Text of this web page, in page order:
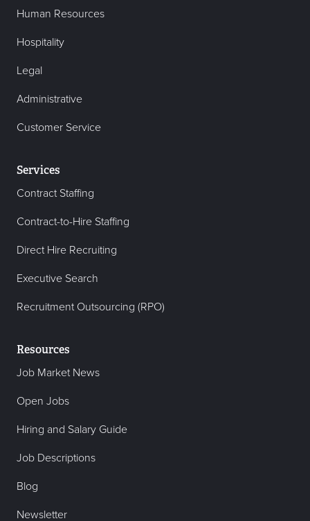
Human Resources
Hospitality
Legal
Administrative
Customer Service
Services
Contract Staffing
Contract-to-Hire Staffing
Direct Hire Recruiting
Executive Search
Recruitment Outsourcing (RPO)
Resources
Job Market News
Open Jobs
Hiring and Salary Guide
Job Descriptions
Blog
Newsletter